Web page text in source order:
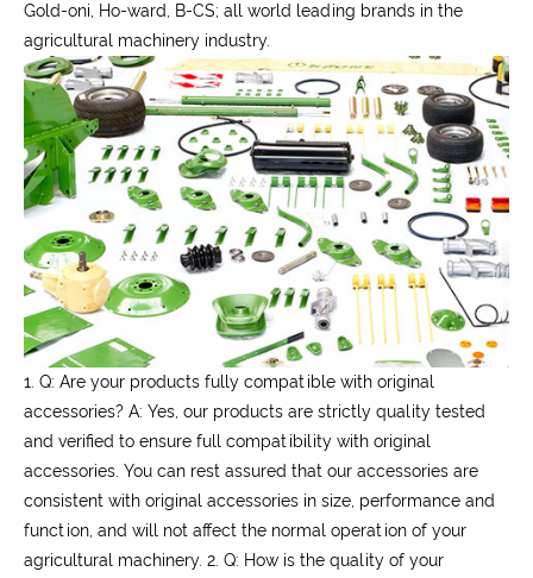
Gold-oni, Ho-ward, B-CS; all world leading brands in the
agricultural machinery industry.
1. Q: Are your products fully compatible with original
accessories? A: Yes, our products are strictly quality tested
and verified to ensure full compatibility with original
accessories. You can rest assured that our accessories are
consistent with original accessories in size, performance and
function, and will not affect the normal operation of your
agricultural machinery. 2. Q: How is the quality of your